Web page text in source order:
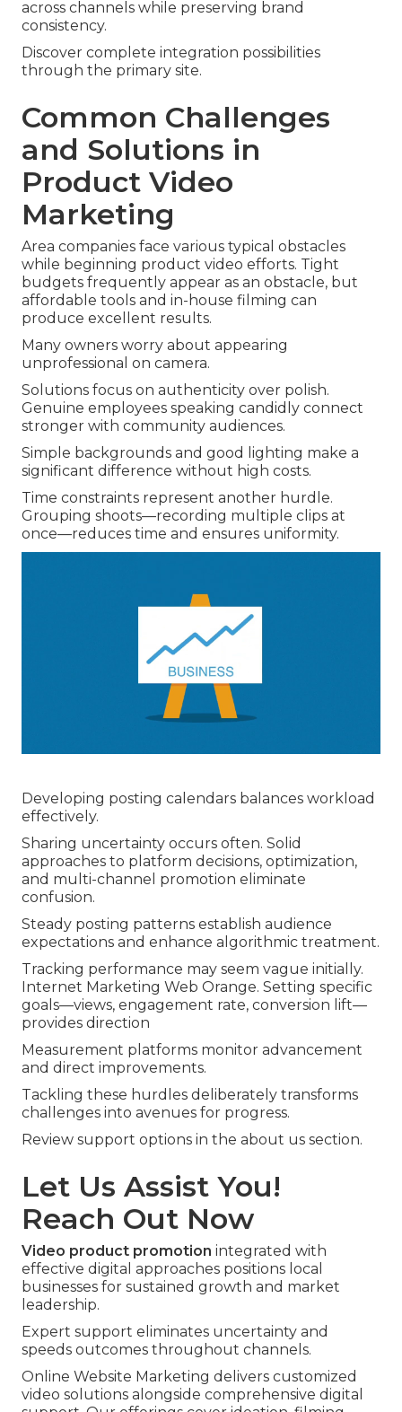
across channels while preserving brand
consistency.
Discover complete integration possibilities
through the primary site.
Common Challenges
and Solutions in
Product Video
Marketing
Area companies face various typical obstacles
while beginning product video efforts. Tight
budgets frequently appear as an obstacle, but
affordable tools and in-house filming can
produce excellent results.
Many owners worry about appearing
unprofessional on camera.
Solutions focus on authenticity over polish.
Genuine employees speaking candidly connect
stronger with community audiences.
Simple backgrounds and good lighting make a
significant difference without high costs.
Time constraints represent another hurdle.
Grouping shoots—recording multiple clips at
once—reduces time and ensures uniformity.
Developing posting calendars balances workload
effectively.
Sharing uncertainty occurs often. Solid
approaches to platform decisions, optimization,
and multi-channel promotion eliminate
confusion.
Steady posting patterns establish audience
expectations and enhance algorithmic treatment.
Tracking performance may seem vague initially.
Internet Marketing Web Orange. Setting specific
goals—views, engagement rate, conversion lift—
provides direction
Measurement platforms monitor advancement
and direct improvements.
Tackling these hurdles deliberately transforms
challenges into avenues for progress.
Review support options in the about us section.
Let Us Assist You!
Reach Out Now
Video product promotion integrated with
effective digital approaches positions local
businesses for sustained growth and market
leadership.
Expert support eliminates uncertainty and
speeds outcomes throughout channels.
Online Website Marketing delivers customized
video solutions alongside comprehensive digital